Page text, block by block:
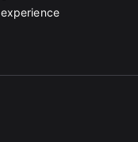
experience